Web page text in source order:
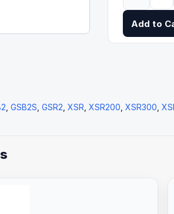
Add to
GSB2S GSR2 XSR XSR200 XSR300